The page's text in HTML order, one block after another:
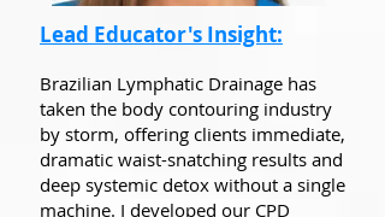
Lead Educator's Insight:
Brazilian Lymphatic Drainage has
taken the body contouring industry
by storm, offering clients immediate,
dramatic waist-snatching results and
deep systemic detox without a single
machine. I developed our CPD